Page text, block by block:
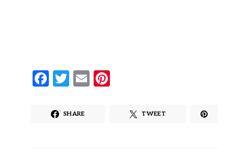
Facebook
Twitter
Email
SHARE TWEET